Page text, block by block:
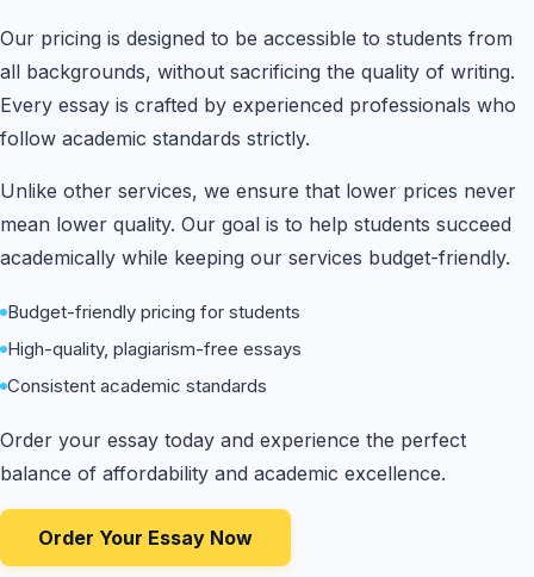
Our pricing is designed to be accessible to students from
all backgrounds, without sacrificing the quality of writing.
Every essay is crafted by experienced professionals who
follow academic standards strictly.
Unlike other services, we ensure that lower prices never
mean lower quality. Our goal is to help students succeed
academically while keeping our services budget-friendly.
Budget-friendly pricing for students
High-quality, plagiarism-free essays
Consistent academic standards
Order your essay today and experience the perfect
balance of affordability and academic excellence.
Order Your Essay Now